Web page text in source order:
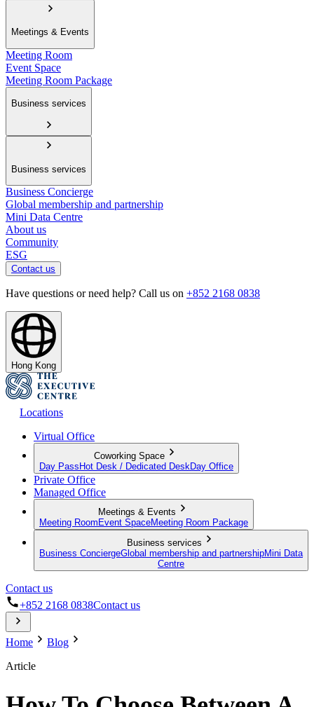
Meetings & Events
Meeting Room
Event Space
Meeting Room Package
Business services
Business services
Business Concierge
Global membership and partnership
Mini Data Centre
About us
Community
ESG
Contact us
Have questions or need help? Call us on +852 2168 0838
Hong Kong
Locations
Virtual Office
Coworking Space
Day Pass Hot Desk / Dedicated Desk Day Office
Private Office
Managed Office
Meetings & Events
Meeting Room Event SpaceMeeting Room Package
Business services
Business ConciergeGlobal membership and partnershipMini Data
Centre
Contact us
+852 2168 0838Contact us
Home
Blog
Article